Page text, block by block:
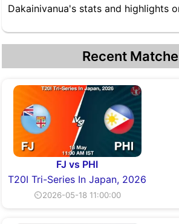
Dakainivanua's stats and highlights
Recent
FJ vs PHI
T20I Tri-Series In Japan, 2026
⏲2026-05-18 11:00:00